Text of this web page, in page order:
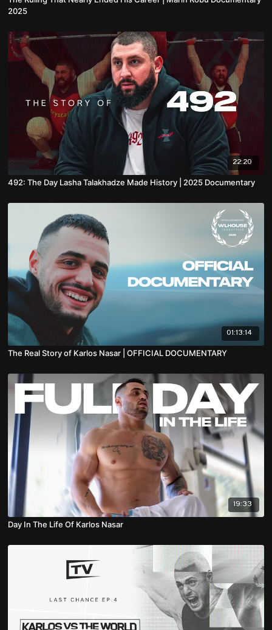
2025
22:20
492: The Day Lasha Talakhadze Made History | 2025 Documentary
01:13:14
The Real Story of Karlos Nasar | OFFICIAL DOCUMENTARY
19:33
Day In The Life Of Karlos Nasar